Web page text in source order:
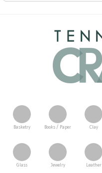
Basketry Books / Paper Clay
Glass Jewelry Leather